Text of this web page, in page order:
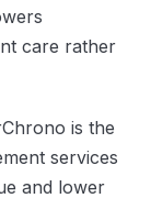
care rather
is the
services
and lower